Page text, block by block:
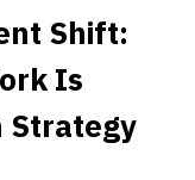
Shift:
Is
Strategy